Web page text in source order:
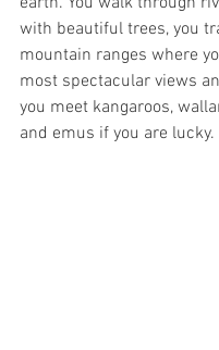
with beautiful trees, you
mountain ranges where
most spectacular views
you meet kangaroos,
and emus if you are lucky.